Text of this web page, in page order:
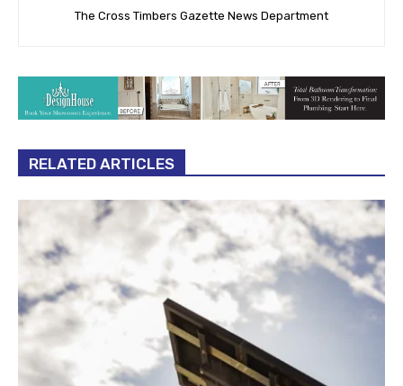
The Cross Timbers Gazette News Department
RELATED ARTICLES